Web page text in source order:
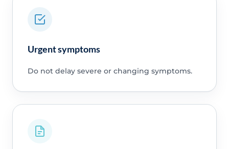
Urgent symptoms
Do not delay severe or changing symptoms.